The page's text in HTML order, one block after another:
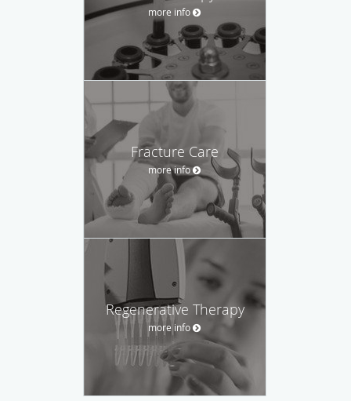
more info
Fracture Care
more info
Regenerative Therapy
more info